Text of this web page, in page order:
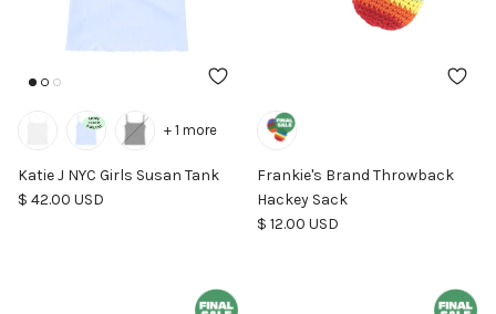
Katie J NYC Girls Susan Tank
Regular price
$ 42.00 USD
+ 1 more
Frankie's Brand Throwback
Hackey Sack
Regular price
$ 12.00 USD